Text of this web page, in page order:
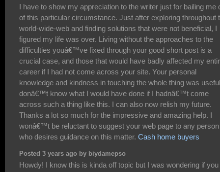
I have to show my appreciation to the writer just for bailing me
of this particular circumstance. Just after exploring throughout
world-wide-web and finding solutions that were not beneficial, I
figured my life was over. Living without the approaches to the
difficulties youâ€™ve fixed through your good short post is a
crucial case, and those that would have badly affected my
career if I had not come across your site. Your personal
knowledge and kindness in touching the whole thing was
donâ€™t know what I would have done if I hadnâ€™t come
across such a thing like this. I can also now relish my future.
Thanks a lot so much for the impressive and amazing help. I
wonâ€™t be reluctant to suggest your web page to any person
who desires guidance on this matter. Cash home buyers
Posted 3 years ago by biydamepso
Howdy! I know this is kinda off topic but I was wondering if you